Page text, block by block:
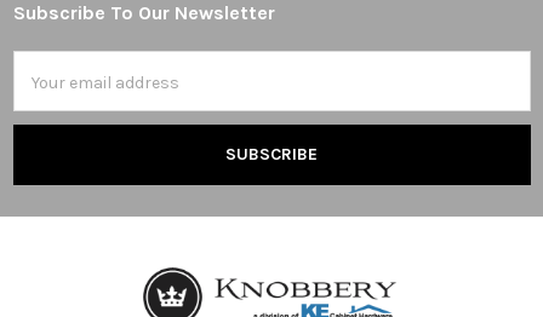
Footer
Subscribe To Our Newsletter
Address